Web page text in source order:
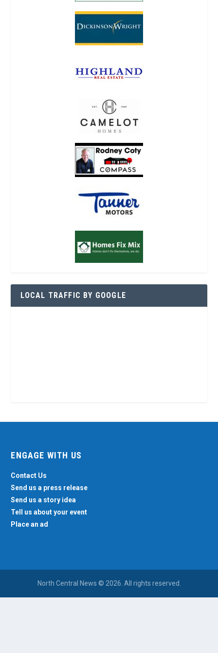
LOCAL TRAFFIC BY GOOGLE
ENGAGE WITH US
Contact Us
Send us a press release
Send us a story idea
Tell us about your event
Place an ad
North Central News © 2026. All rights reserved.